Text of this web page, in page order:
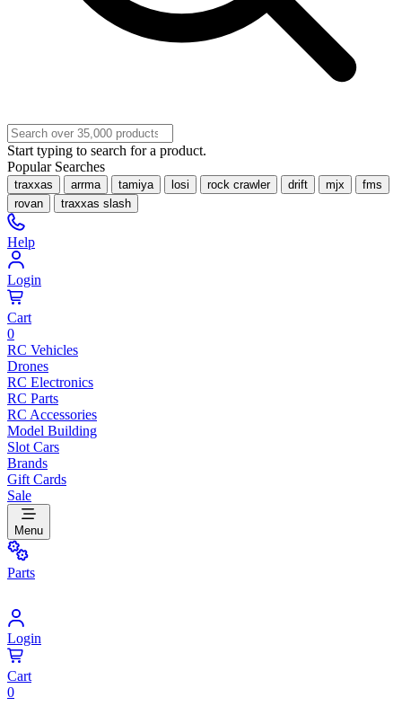
Start typing to search for a product.
Popular Searches
traxxas arrma tamiya losi rock crawler drift mjx
fms
rovan
traxxas slash
Help
Login
Cart
0
RC Vehicles
Drones
RC Electronics
RC Parts
RC Accessories
Model Building
Slot Cars
Brands
Gift Cards
Sale
Menu
Parts
Login
Cart
0